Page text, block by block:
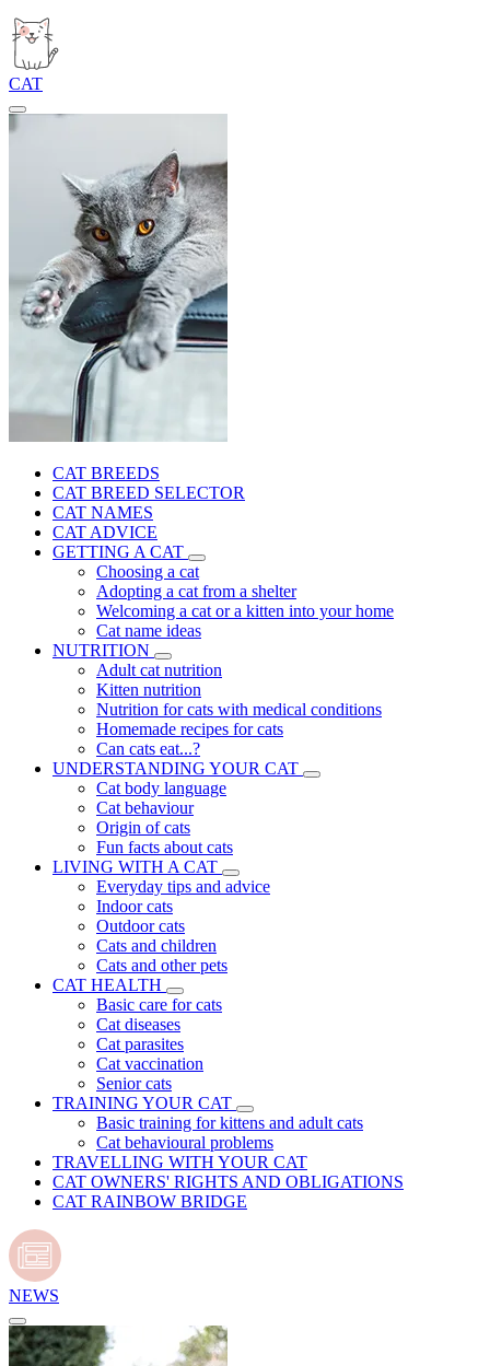
CAT
CAT BREEDS
CAT BREED SELECTOR
CAT NAMES
CAT ADVICE
GETTING A CAT
Choosing a cat
Adopting a cat from a shelter
Welcoming a cat or a kitten into your home
Cat name ideas
NUTRITION
Adult cat nutrition
Kitten nutrition
Nutrition for cats with medical conditions
Homemade recipes for cats
Can cats eat...?
UNDERSTANDING YOUR CAT
Cat body language
Cat behaviour
Origin of cats
Fun facts about cats
LIVING WITH A CAT
Everyday tips and advice
Indoor cats
Outdoor cats
Cats and children
Cats and other pets
CAT HEALTH
Basic care for cats
Cat diseases
Cat parasites
Cat vaccination
Senior cats
TRAINING YOUR CAT
Basic training for kittens and adult cats
Cat behavioural problems
TRAVELLING WITH YOUR CAT
CAT OWNERS' RIGHTS AND OBLIGATIONS
CAT RAINBOW BRIDGE
NEWS